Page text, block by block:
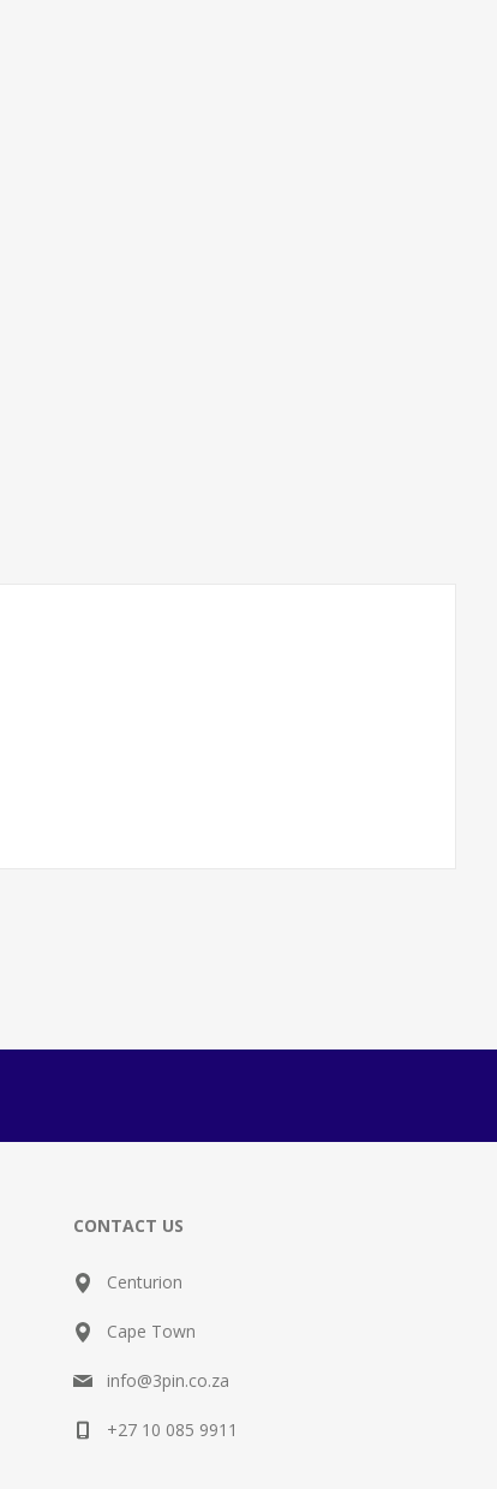
CONTACT US
Centurion
Cape Town
info@3pin.co.za
+27 10 085 9911